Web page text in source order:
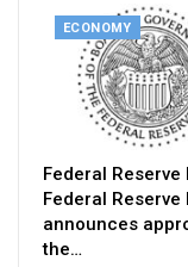
ECONOMY
Federal Reserve
Federal Reserve
announces
the…